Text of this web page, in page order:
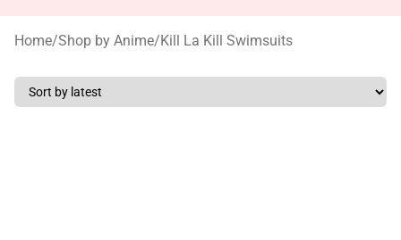
Home/Shop by Anime/Kill La Kill Swimsuits